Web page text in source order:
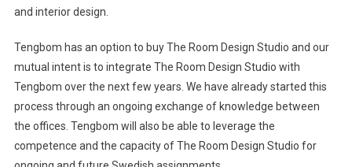
and interior design.
Tengbom has an option to buy The Room Design Studio and our
mutual intent is to integrate The Room Design Studio with
Tengbom over the next few years. We have already started this
process through an ongoing exchange of knowledge between
the offices. Tengbom will also be able to leverage the
competence and the capacity of The Room Design Studio for